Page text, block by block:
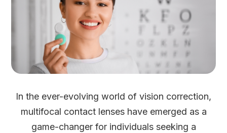
In the ever-evolving world of vision correction,
multifocal contact lenses have emerged as a
game-changer for individuals seeking a